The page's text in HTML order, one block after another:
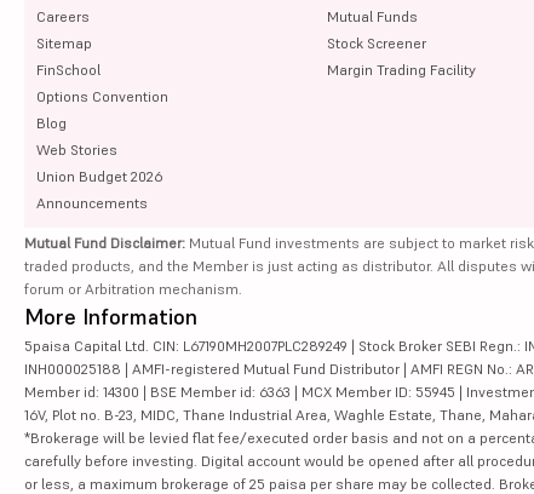
Careers
Sitemap
FinSchool
Options Convention
Blog
Web Stories
Union Budget 2026
Announcements
Mutual Funds
Stock Screener
Margin Trading Facility
Mutual Fund Disclaimer: Mutual Fund investments are subject to market
traded products, and the Member is just acting as distributor. All disputes
forum or Arbitration mechanism.
More Information
5paisa Capital Ltd. CIN: L67190MH2007PLC289249 | Stock Broker SEBI Regn.:
INH000025188 | AMFI-registered Mutual Fund Distributor | AMFI REGN No.:
Member id: 14300 | BSE Member id: 6363 | MCX Member ID: 55945 |
16V, Plot no. B-23, MIDC, Thane Industrial Area, Waghle Estate, Thane,
*Brokerage will be levied flat fee/executed order basis and not on a
carefully before investing. Digital account would be opened after all
or less, a maximum brokerage of 25 paisa per share may be collected.